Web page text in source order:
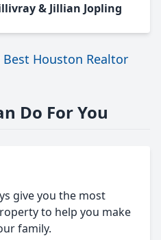
& Jillian Jopling
Best Houston Realtor
Do For You
give you the most
to help you make
family.